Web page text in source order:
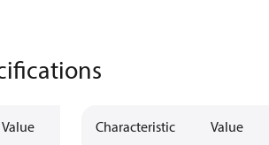
Value Characteristic Value